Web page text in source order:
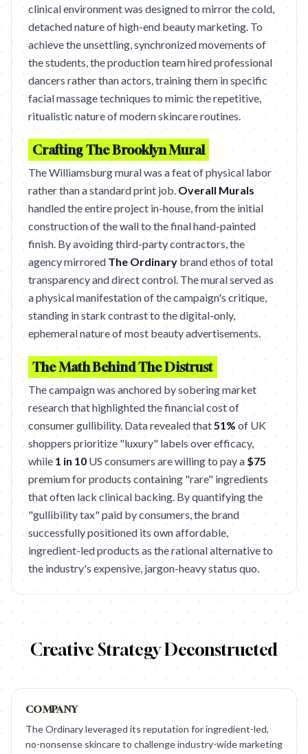
clinical environment was designed to mirror the cold,
detached nature of high-end beauty marketing. To
achieve the unsettling, synchronized movements of
the students, the production team hired professional
dancers rather than actors, training them in specific
facial massage techniques to mimic the repetitive,
ritualistic nature of modern skincare routines.
Crafting The Brooklyn Mural
The Williamsburg mural was a feat of physical labor
rather than a standard print job. Overall Murals
handled the entire project in-house, from the initial
construction of the wall to the final hand-painted
finish. By avoiding third-party contractors, the
agency mirrored The Ordinary brand ethos of total
transparency and direct control. The mural served as
a physical manifestation of the campaign's critique,
standing in stark contrast to the digital-only,
ephemeral nature of most beauty advertisements.
The Math Behind The Distrust
The campaign was anchored by sobering market
research that highlighted the financial cost of
consumer gullibility. Data revealed that51% of UK
shoppers prioritize "luxury" labels over efficacy,
while 1 in 10 US consumers are willing to pay a $75
premium for products containing "rare" ingredients
that often lack clinical backing. By quantifying the
"gullibility tax" paid by consumers, the brand
successfully positioned its own affordable,
ingredient-led products as the rational alternative to
the industry's expensive, jargon-heavy status quo.
Creative Strategy Deconstructed
COMPANY
The Ordinary leveraged its reputation for ingredient-led,
no-nonsense skincare to challenge industry-wide marketing